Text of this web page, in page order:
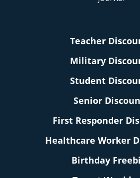
Teacher
Military
Student
Senior
First Responder
Healthcare Worker
Birthday